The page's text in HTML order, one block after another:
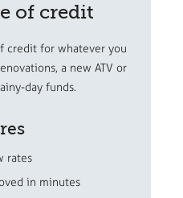
of credit
credit for whatever you
a new ATV or
day funds.
rates
in minutes